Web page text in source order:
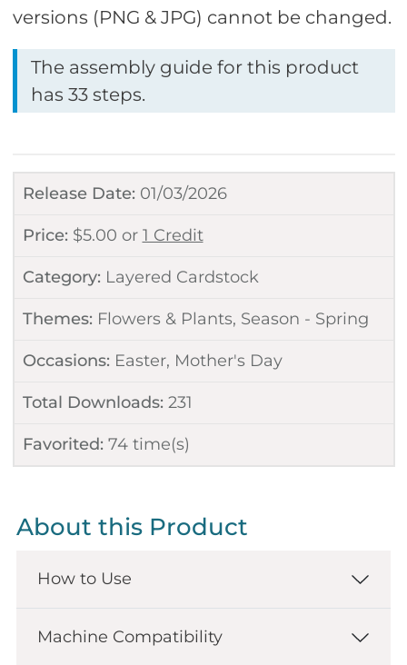
Release Date: 01/03/2026
Price: $5.00 or 1 Credit
Category: Layered Cardstock
Themes: Flowers & Plants, Season - Spring
Occasions: Easter, Mother's Day
Total Downloads: 231
Favorited: 74time(s)
versions (PNG & JPG) cannot be changed.
The assembly guide for this product
has 33 steps.
About this Product
How to Use
Machine Compatibility